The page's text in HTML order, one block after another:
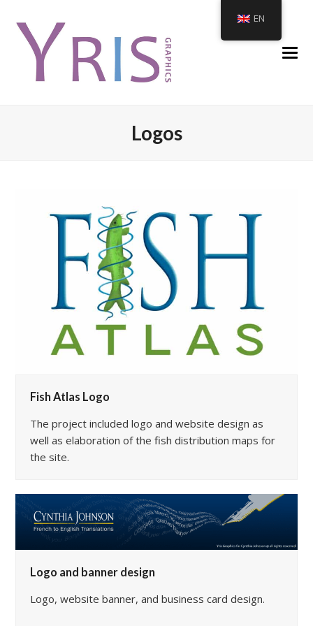
Logos
Fish Atlas Logo
The project included logo and website design as
well as elaboration of the fish distribution maps for
the site.
Logo and banner design
Logo, website banner, and business card design.
EN